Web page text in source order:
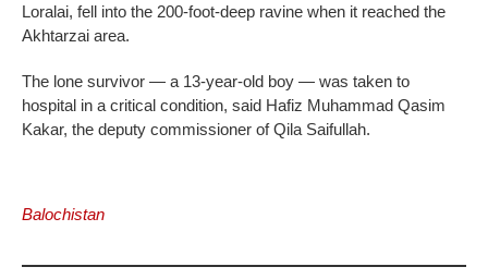
Loralai, fell into the 200-foot-deep ravine when it reached the
Akhtarzai area.
The lone survivor — a 13-year-old boy — was taken to
hospital in a critical condition, said Hafiz Muhammad Qasim
Kakar, the deputy commissioner of Qila Saifullah.
Balochistan